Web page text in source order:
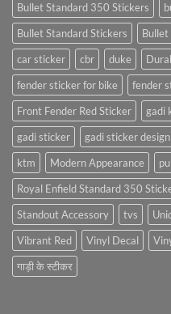
Bullet Standard 350 Stickers
Bullet Standard Stickers
Bullet
car sticker
cbr duke
fender sticker for bike
fender
Front Fender Red Sticker
gadi
gadi sticker
gadi sticker design
ktm
Modern Appearance
Royal Enfield Standard 350
Standout Accessory
tvs
Vibrant Red
Vinyl Decal
गाड़ी के स्टीकर